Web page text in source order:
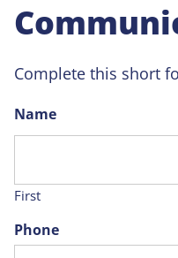
Complete this short
Name
First
Phone